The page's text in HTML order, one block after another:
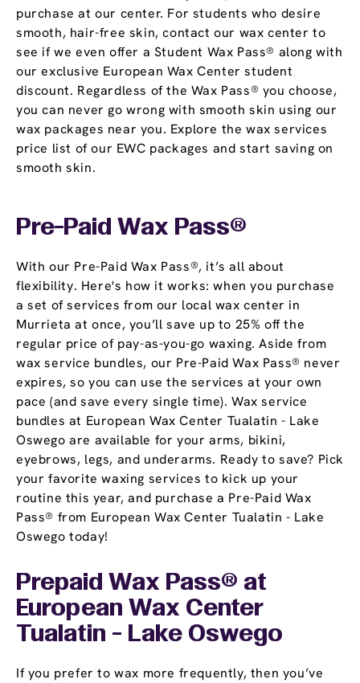
purchase at our center. For students who desire
smooth, hair-free skin, contact our wax center to
see if we even offer a Student Wax Pass® along with
our exclusive European Wax Center student
discount. Regardless of the Wax Pass® you choose,
you can never go wrong with smooth skin using our
wax packages near you. Explore the wax services
price list of our EWC packages and start saving on
smooth skin.
Pre-Paid Wax Pass®
With our Pre-Paid Wax Pass®, it’s all about
flexibility. Here's how it works: when you purchase
a set of services from our local wax center in
Murrieta at once, you’ll save up to 25% off the
regular price of pay-as-you-go waxing. Aside from
wax service bundles, our Pre-Paid Wax Pass® never
expires, so you can use the services at your own
pace (and save every single time). Wax service
bundles at European Wax Center Tualatin - Lake
Oswego are available for your arms, bikini,
eyebrows, legs, and underarms. Ready to save? Pick
your favorite waxing services to kick up your
routine this year, and purchase a Pre-Paid Wax
Pass® from European Wax Center Tualatin - Lake
Oswego today!
Prepaid Wax Pass® at
European Wax Center
Tualatin - Lake Oswego
If you prefer to wax more frequently, then you’ve